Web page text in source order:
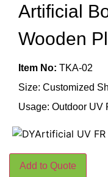
Artificial
Wooden
Item No: TKA-02
Size: Customized
Usage: Outdoor UV
Add to Quote